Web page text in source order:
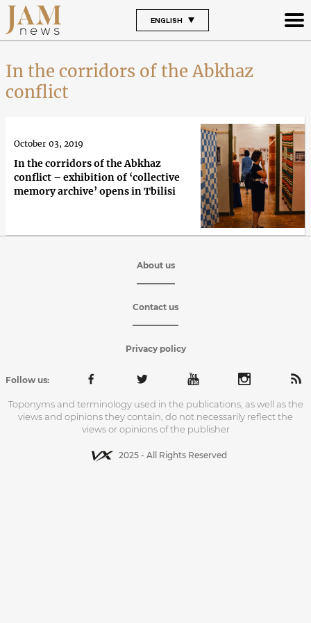
ENGLISH
In the corridors of the Abkhaz
conflict
In the corridors of the Abkhaz
conflict – exhibition of ‘collective
memory archive’ opens in Tbilisi
October 03, 2019
About us
Contact us
Privacy policy
Follow us:
Toponyms and terminology used in the publications, as well as the
views and opinions they contain, do not necessarily reflect the
views or opinions of the publisher
2025 - All Rights Reserved